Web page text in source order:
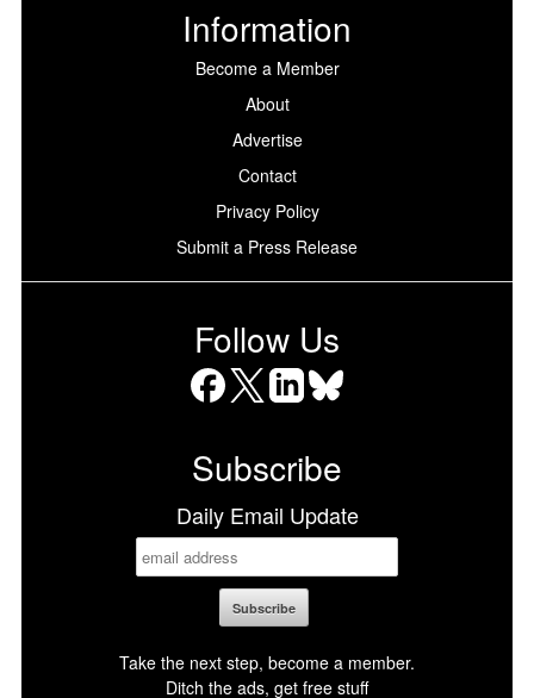
Information
Become a Member
About
Advertise
Contact
Privacy Policy
Submit a Press Release
Follow Us
Subscribe
Daily Email Update
Take the next step, become a member.
Ditch the ads, get free stuff